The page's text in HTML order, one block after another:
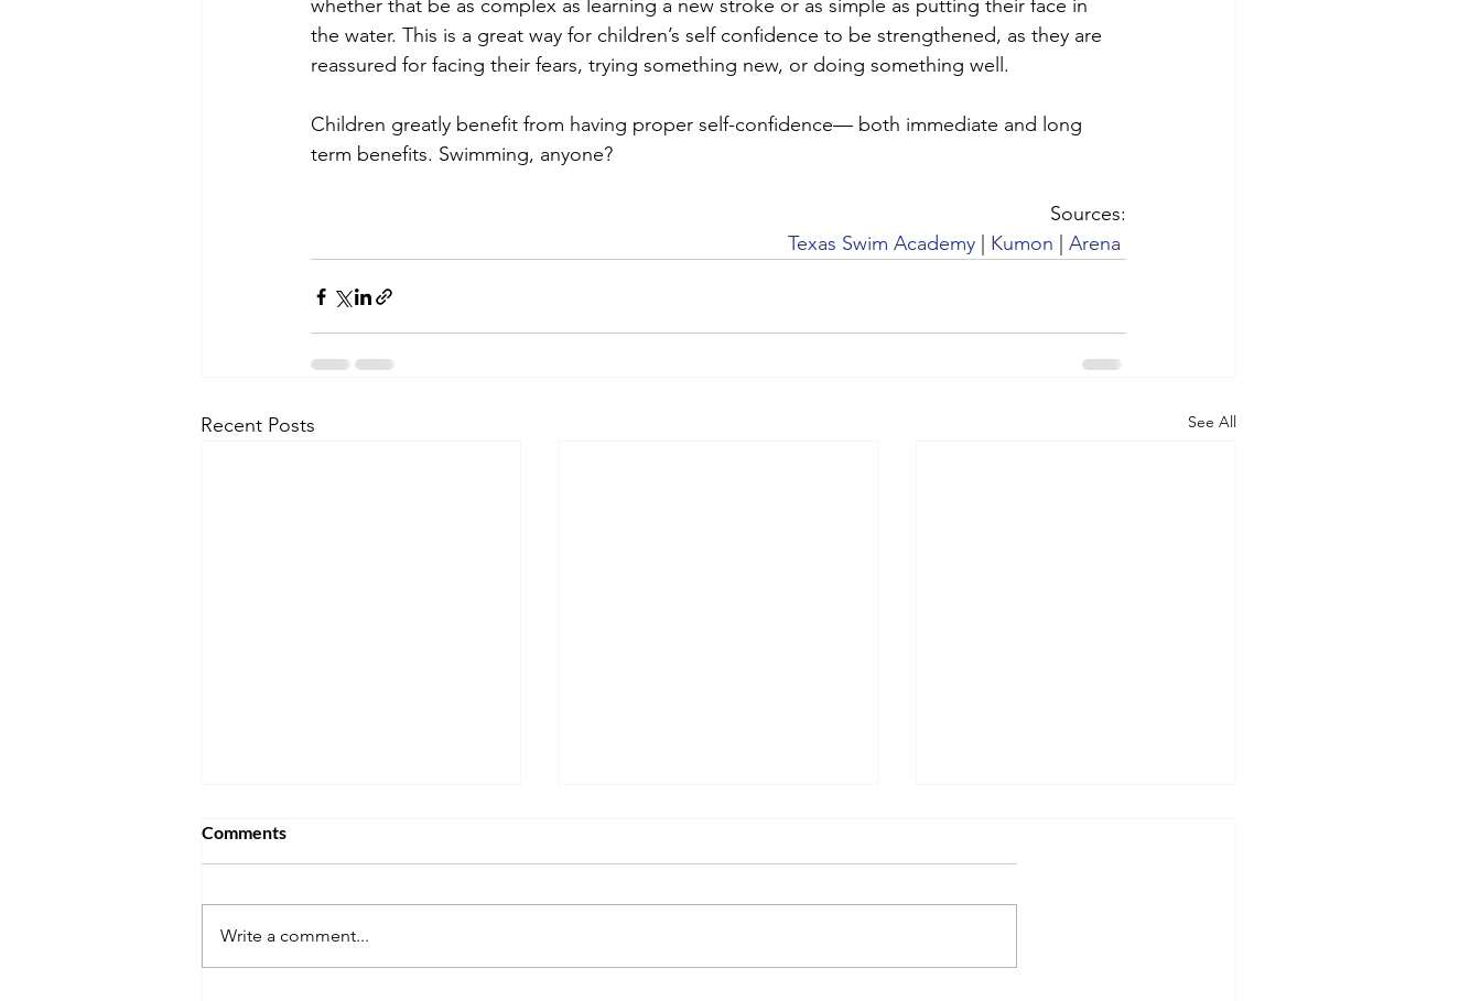
whether that be as complex as learning a new stroke or as simple as putting their face in
the water. This is a great way for children’s self confidence to be strengthened, as they are
reassured for facing their fears, trying something new, or doing something well.
Children greatly benefit from having proper self-confidence— both immediate and long
term benefits. Swimming, anyone?
Sources:
Texas Swim Academy
Kumon Arena
Recent Posts See All
Comments
Write a comment...